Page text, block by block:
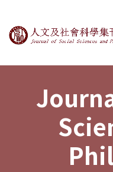
Journal of